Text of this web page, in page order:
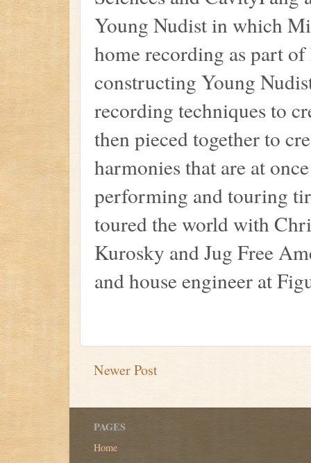
Young Nudist in which
home recording as part
constructing Young
recording techniques to
then pieced together to
harmonies that are at
performing and touring
toured the world with
Kurosky and Jug Free
and house engineer at
Newer Post
PAGES
Home